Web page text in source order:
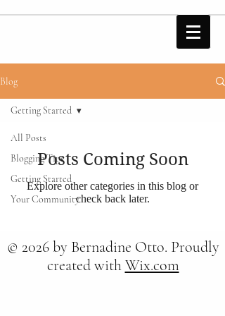
Blog
All Posts
Blogging Tips
Getting Started
Your Community
Getting Started
Posts Coming Soon
Explore other categories in this blog or
check back later.
© 2026 by Bernadine Otto. Proudly
created withWix.com